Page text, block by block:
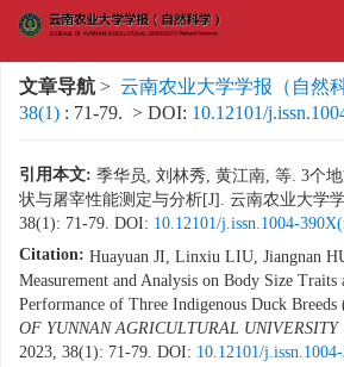
文章导航 > 云南农业大学学报（自然科
38(1) : 71-79. > DOI: 10.12101/
引用本文: 季华员, 刘林秀, 黄江南, 等. 3个
状与屠宰性能测定与分析[J]. 云南农业大学
38(1): 71-79. DOI: 10.12101/j.issn.1004-
Citation: Huayuan JI, Linxiu LIU, Jiangnan
Measurement and Analysis on Body Size Traits
Performance of Three Indigenous Duck
OF YUNNAN AGRICULTURAL UNIVERSITY
2023, 38(1): 71-79. DOI: 10.12101/